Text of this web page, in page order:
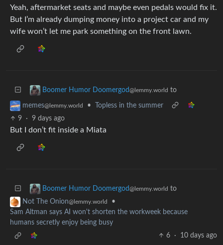
Yeah, aftermarket seats and maybe even pedals would fix it.
But I’m already dumping money into a project car and my
wife won’t let me park something on the front lawn.
Boomer Humor Doomergod@lemmy.world to
memes@lemmy.world •
Topless in the summer
9
· 9 days ago
But I don’t fit inside a Miata
Boomer Humor Doomergod@lemmy.world to
Not The Onion@lemmy.world
•
Sam Altman says AI won't shorten the workweek because
humans secretly enjoy being busy
6
· 10 days ago